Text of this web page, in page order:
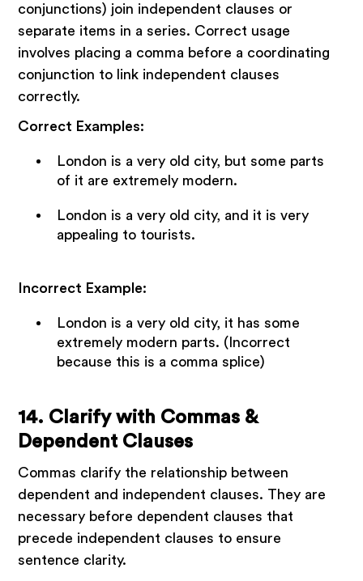
conjunctions) join independent clauses or
separate items in a series. Correct usage
involves placing a comma before a coordinating
conjunction to link independent clauses
correctly.
Correct Examples:
London is a very old city, but some parts
of it are extremely modern.
London is a very old city, and it is very
appealing to tourists.
Incorrect Example:
London is a very old city, it has some
extremely modern parts. (Incorrect
because this is a comma splice)
14. Clarify with Commas &
Dependent Clauses
Commas clarify the relationship between
dependent and independent clauses. They are
necessary before dependent clauses that
precede independent clauses to ensure
sentence clarity.